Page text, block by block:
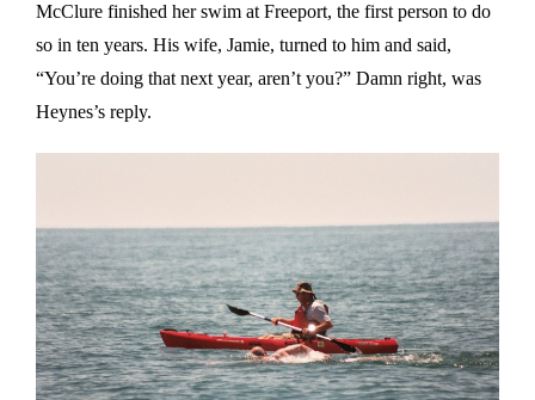
McClure finished her swim at Freeport, the first person to do
so in ten years. His wife, Jamie, turned to him and said,
“You’re doing that next year, aren’t you?” Damn right, was
Heynes’s reply.